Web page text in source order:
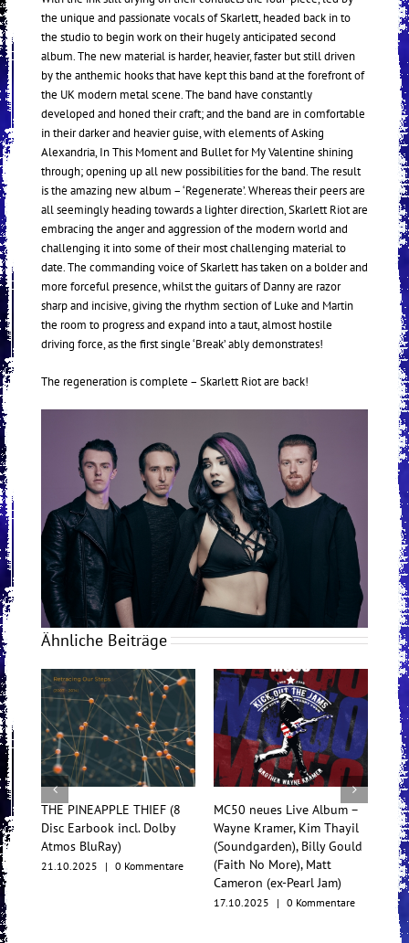
the unique and passionate vocals of Skarlett, headed back in to
the studio to begin work on their hugely anticipated second
album. The new material is harder, heavier, faster but still driven
by the anthemic hooks that have kept this band at the forefront of
the UK modern metal scene. The band have constantly
developed and honed their craft; and the band are in comfortable
in their darker and heavier guise, with elements of Asking
Alexandria, In This Moment and Bullet for My Valentine shining
through; opening up all new possibilities for the band. The result
is the amazing new album – ‘Regenerate’. Whereas their peers are
all seemingly heading towards a lighter direction, Skarlett Riot are
embracing the anger and aggression of the modern world and
challenging it into some of their most challenging material to
date. The commanding voice of Skarlett has taken on a bolder and
more forceful presence, whilst the guitars of Danny are razor
sharp and incisive, giving the rhythm section of Luke and Martin
the room to progress and expand into a taut, almost hostile
driving force, as the first single ‘Break’ ably demonstrates!
The regeneration is complete – Skarlett Riot are back!
Ähnliche Beiträge
PINEAPPLE THIEF (8
Earbook incl. Dolby
BluRay)
| 0 Kommentare
MC50 neues Live Album –
Wayne Kramer, Kim Thayil
(Soundgarden), Billy Gould
(Faith No More), Matt
Cameron (ex-Pearl Jam)
17.10.2025 | 0 Kommentare
TesseracT
Konzertfilm
Multiformat-
|